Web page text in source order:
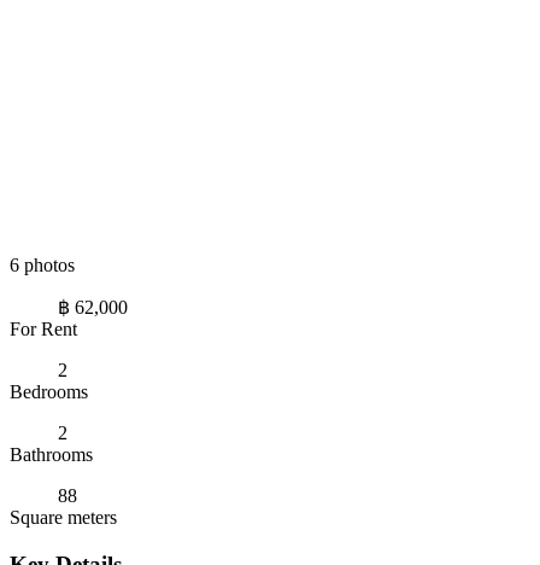
6 photos
฿ 62,000
For Rent
2
Bedrooms
2
Bathrooms
88
Square meters